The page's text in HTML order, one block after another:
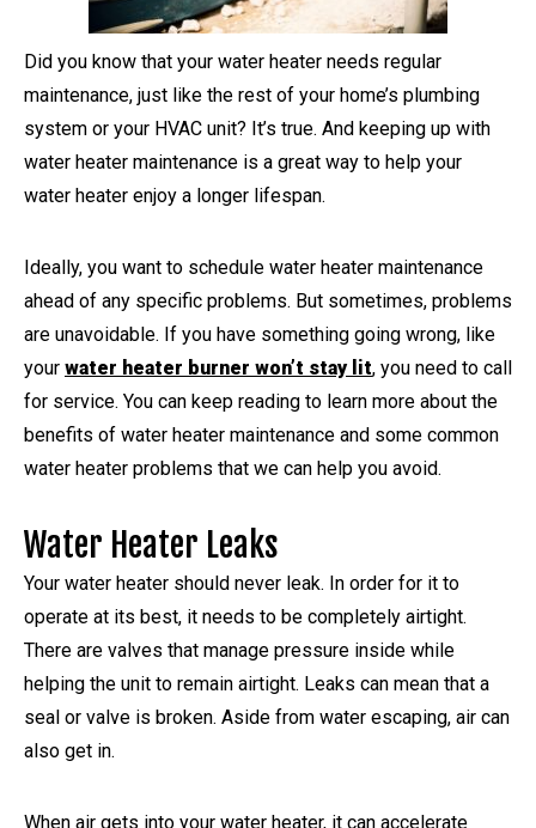
Did you know that your water heater needs regular
maintenance, just like the rest of your home’s plumbing
system or your HVAC unit? It’s true. And keeping up with
water heater maintenance is a great way to help your
water heater enjoy a longer lifespan.
Ideally, you want to schedule water heater maintenance
ahead of any specific problems. But sometimes, problems
are unavoidable. If you have something going wrong, like
your water heater burner won’t stay lit, you need to call
for service. You can keep reading to learn more about the
benefits of water heater maintenance and some common
water heater problems that we can help you avoid.
Water Heater Leaks
Your water heater should never leak. In order for it to
operate at its best, it needs to be completely airtight.
There are valves that manage pressure inside while
helping the unit to remain airtight. Leaks can mean that a
seal or valve is broken. Aside from water escaping, air can
also get in.
When air gets into your water heater, it can accelerate